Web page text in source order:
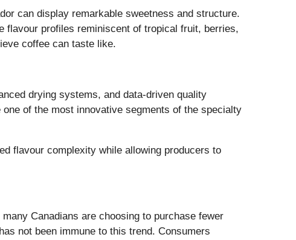
can display remarkable sweetness and structure.
flavour profiles reminiscent of tropical fruit, berries,
coffee can taste like.
drying systems, and data-driven quality
of the most innovative segments of the specialty
flavour complexity while allowing producers to
Canadians are choosing to purchase fewer
not been immune to this trend. Consumers